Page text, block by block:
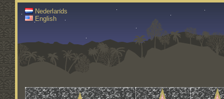
Nederlands
English